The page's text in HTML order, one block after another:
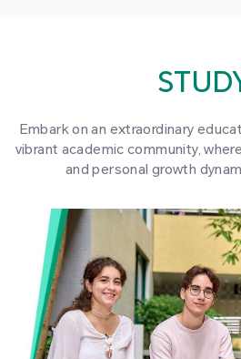
Embark on an extraordinary
vibrant academic community,
and personal growth